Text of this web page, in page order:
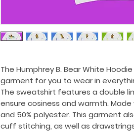
The Humphrey B. Bear White
garment for you to wear in
The sweatshirt features a double
ensure cosiness and warmth.
and 50% polyester. This garment
cuff stitching, as well as